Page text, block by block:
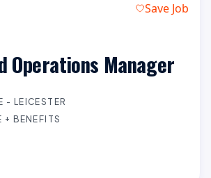
Save Job
Operations Manager
- LEICESTER
+ BENEFITS